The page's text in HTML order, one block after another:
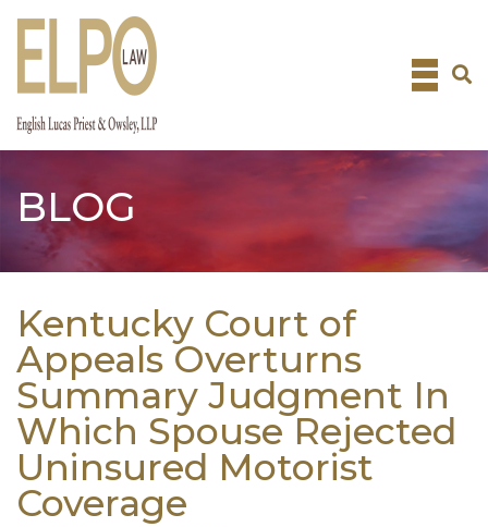
Skip
BLOG
Kentucky Court of
Appeals Overturns
Summary Judgment In
Which Spouse Rejected
Uninsured Motorist
Coverage